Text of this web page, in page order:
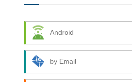
Android
by Email